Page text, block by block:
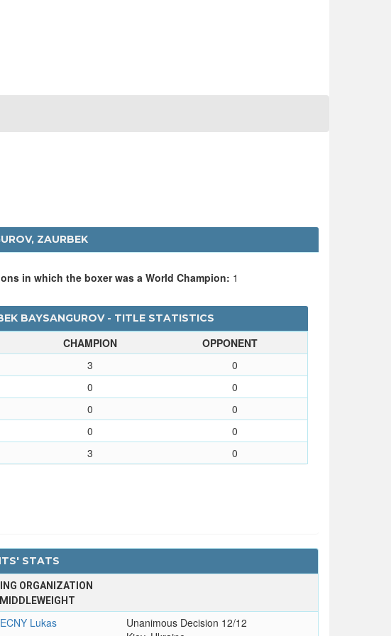
ZAURBEK
in which the boxer was a World Champion: 1
BAYSANGUROV - TITLE STATISTICS
CHAMPION
OPPONENT
3
0
0
0
0
0
0
0
3 0
STATS
ORGANIZATION
Lukas
Unanimous Decision 12/12